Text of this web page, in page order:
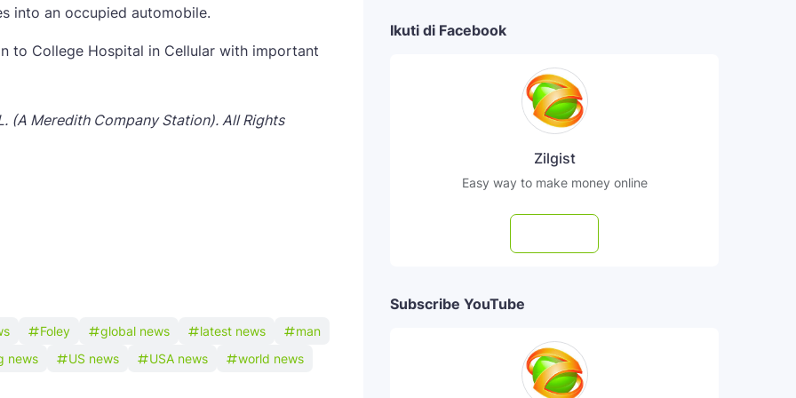
into an occupied automobile.
to College Hospital in Cellular with important
(A Meredith Company Station). All Rights
Foley global news latest news
man
news
US news USA news world news
Ikuti di Facebook
Zilgist
Easy way to make money online
Subscribe YouTube